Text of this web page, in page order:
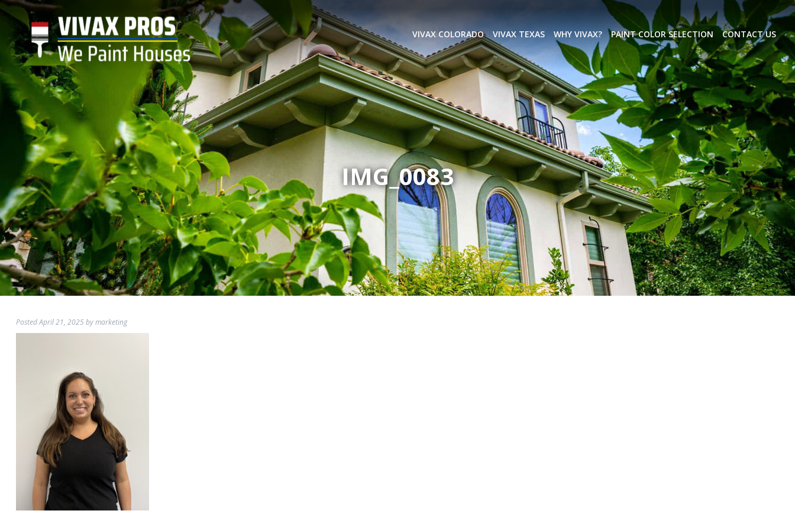
VIVAX COLORADO VIVAX TEXAS WHY VIVAX? PAINT COLOR SELECTION CONTACT US
IMG_0083
PostedApril 21, 2025bymarketing